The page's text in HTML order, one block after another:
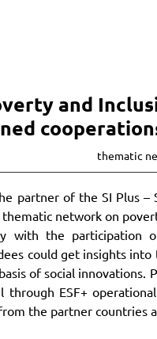
and
thematic
partner of the SI Plus –
network on
with the participation
could get insights
of social innovations.
ESF+
the partner countries